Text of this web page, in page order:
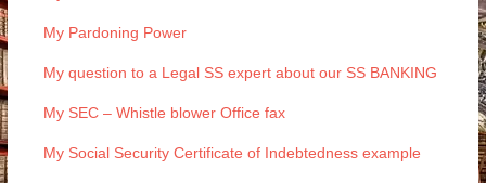
My Pardoning Power
My question to a Legal SS expert about our SS BANKING
My SEC – Whistle blower Office fax
My Social Security Certificate of Indebtedness example